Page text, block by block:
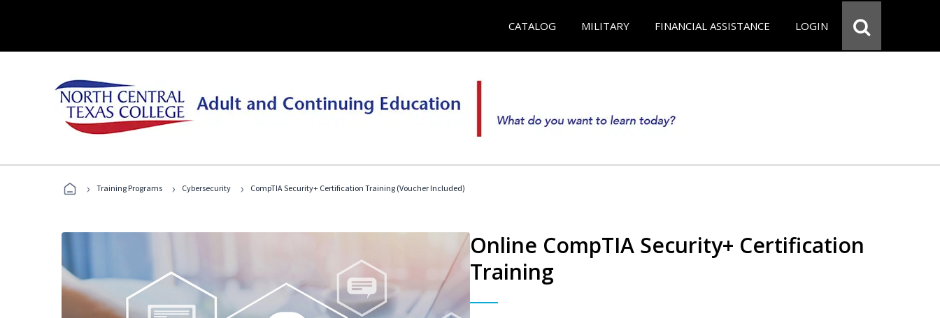
CATALOG MILITARY FINANCIAL ASSISTANCE LOGIN
› Training Programs › Cybersecurity › CompTIA Security+ Certification Training (Voucher Included)
Online CompTIA Security+ Certification
Training